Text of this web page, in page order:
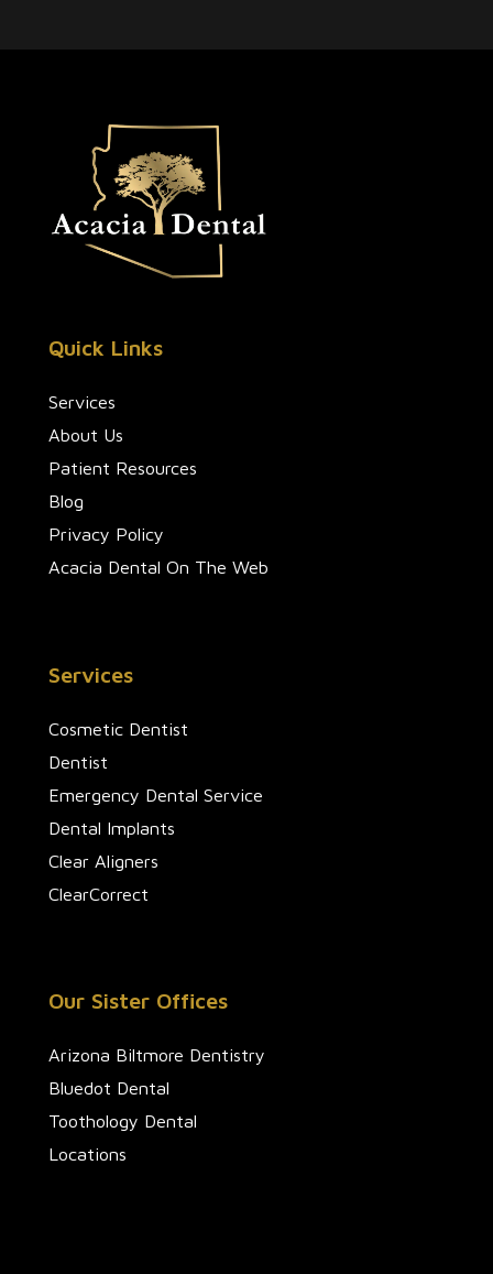
Quick Links
Services
About Us
Patient Resources
Blog
Privacy Policy
Acacia Dental On The Web
Services
Cosmetic Dentist
Dentist
Emergency Dental Service
Dental Implants
Clear Aligners
ClearCorrect
Our Sister Offices
Arizona Biltmore Dentistry
Bluedot Dental
Toothology Dental
Locations